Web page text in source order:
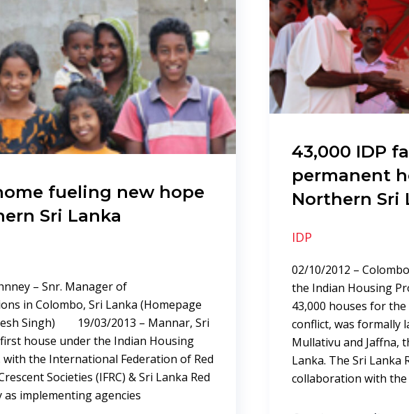
fueling new hope
Sri Lanka
– Snr. Manager of
in Colombo, Sri Lanka (Homepage
Singh) 19/03/2013 – Mannar, Sri
house under the Indian Housing
with the International Federation of Red
Societies (IFRC) & Sri Lanka Red
as implementing agencies
43,000 IDP
permanent
Northern Sri
IDP
02/10/2012 –
the Indian Housing
43,000 houses for
conflict, was formally
Mullativu and Jaffna,
Lanka. The Sri Lanka
collaboration with